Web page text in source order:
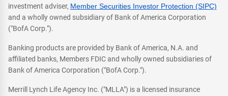
investment adviser, Member Securities Investor Protection (SIPC)
and a wholly owned subsidiary of Bank of America Corporation
("BofA Corp.").
Banking products are provided by Bank of America, N.A. and
affiliated banks, Members FDIC and wholly owned subsidiaries of
Bank of America Corporation ("BofA Corp.").
Merrill Lynch Life Agency Inc. ("MLLA") is a licensed insurance